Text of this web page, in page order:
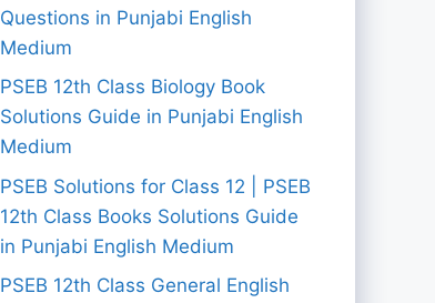
Questions in Punjabi English
Medium
PSEB 12th Class Biology Book
Solutions Guide in Punjabi English
Medium
PSEB Solutions for Class 12 | PSEB
12th Class Books Solutions Guide
in Punjabi English Medium
PSEB 12th Class General English